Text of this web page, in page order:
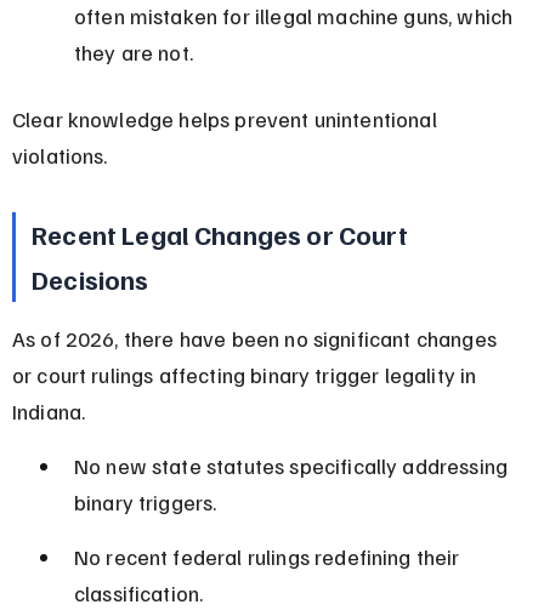
often mistaken for illegal machine guns, which
they are not.
Clear knowledge helps prevent unintentional
violations.
Recent Legal Changes or Court
Decisions
As of 2026, there have been no significant changes
or court rulings affecting binary trigger legality in
Indiana.
No new state statutes specifically addressing
binary triggers.
No recent federal rulings redefining their
classification.